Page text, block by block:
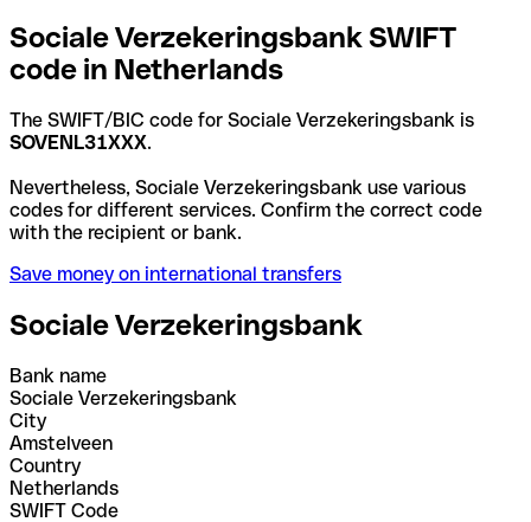
Sociale Verzekeringsbank SWIFT
code in Netherlands
The SWIFT/BIC code for Sociale Verzekeringsbank is
SOVENL31XXX.
Nevertheless, Sociale Verzekeringsbank use various
codes for different services. Confirm the correct code
with the recipient or bank.
Save money on international transfers
Sociale Verzekeringsbank
Bank name
Sociale Verzekeringsbank
City
Amstelveen
Country
Netherlands
SWIFT Code